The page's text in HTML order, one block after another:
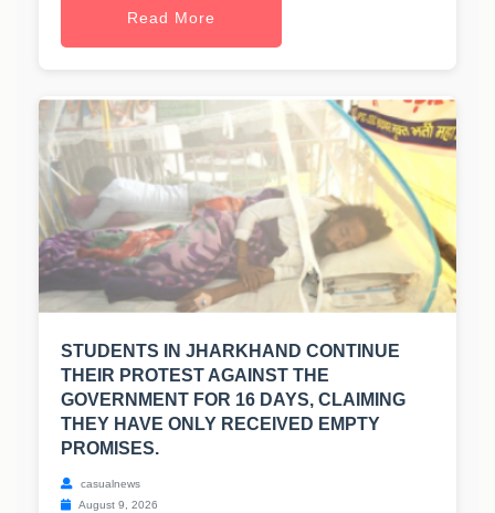
Read More
STUDENTS IN JHARKHAND CONTINUE
THEIR PROTEST AGAINST THE
GOVERNMENT FOR 16 DAYS, CLAIMING
THEY HAVE ONLY RECEIVED EMPTY
PROMISES.
casualnews
August 9, 2026